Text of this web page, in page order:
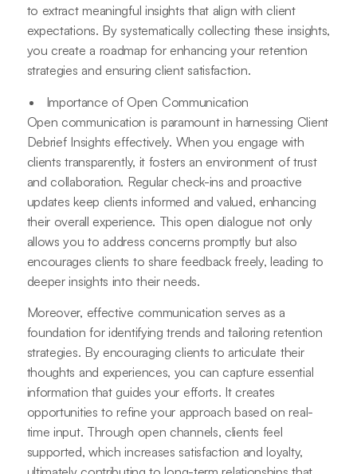
to extract meaningful insights that align with client
expectations. By systematically collecting these insights,
you create a roadmap for enhancing your retention
strategies and ensuring client satisfaction.
Importance of Open Communication
Open communication is paramount in harnessing Client
Debrief Insights effectively. When you engage with
clients transparently, it fosters an environment of trust
and collaboration. Regular check-ins and proactive
updates keep clients informed and valued, enhancing
their overall experience. This open dialogue not only
allows you to address concerns promptly but also
encourages clients to share feedback freely, leading to
deeper insights into their needs.
Moreover, effective communication serves as a
foundation for identifying trends and tailoring retention
strategies. By encouraging clients to articulate their
thoughts and experiences, you can capture essential
information that guides your efforts. It creates
opportunities to refine your approach based on real-
time input. Through open channels, clients feel
supported, which increases satisfaction and loyalty,